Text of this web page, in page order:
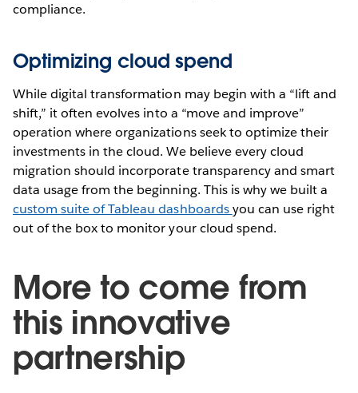
compliance.
Optimizing cloud spend
While digital transformation may begin with a “lift and
shift,” it often evolves into a “move and improve”
operation where organizations seek to optimize their
investments in the cloud. We believe every cloud
migration should incorporate transparency and smart
data usage from the beginning. This is why we built a
custom suite of Tableau dashboardsyou can use right
out of the box to monitor your cloud spend.
More to come from
this innovative
partnership